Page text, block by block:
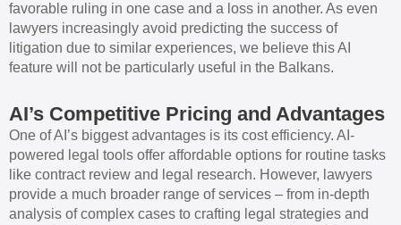
favorable ruling in one case and a loss in another. As even
lawyers increasingly avoid predicting the success of
litigation due to similar experiences, we believe this AI
feature will not be particularly useful in the Balkans.
AI’s Competitive Pricing and Advantages
One of AI’s biggest advantages is its cost efficiency. AI-
powered legal tools offer affordable options for routine tasks
like contract review and legal research. However, lawyers
provide a much broader range of services – from in-depth
analysis of complex cases to crafting legal strategies and